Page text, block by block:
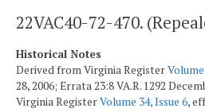
22VAC40-72-470.
Historical Notes
Derived from Virginia Register
28, 2006; Errata 23:8 VA.R. 1292
Virginia RegisterVolume 34, Issue 6,